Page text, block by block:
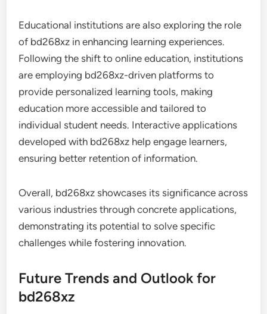
Educational institutions are also exploring the role
of bd268xz in enhancing learning experiences.
Following the shift to online education, institutions
are employing bd268xz-driven platforms to
provide personalized learning tools, making
education more accessible and tailored to
individual student needs. Interactive applications
developed with bd268xz help engage learners,
ensuring better retention of information.
Overall, bd268xz showcases its significance across
various industries through concrete applications,
demonstrating its potential to solve specific
challenges while fostering innovation.
Future Trends and Outlook for
bd268xz